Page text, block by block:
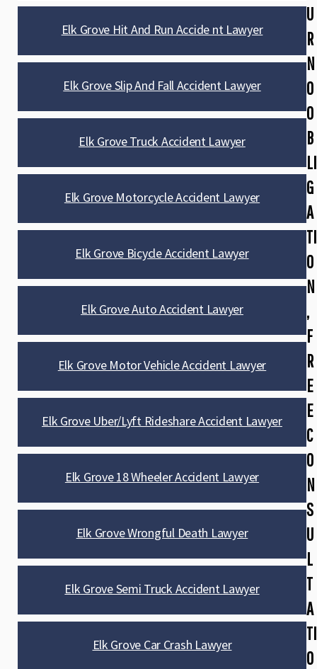
Elk Grove Hit And Run Accide nt Lawyer
Elk Grove Slip And Fall Accident Lawyer
Elk Grove Truck Accident Lawyer
Elk Grove Motorcycle Accident Lawyer
Elk Grove Bicycle Accident Lawyer
Elk Grove Auto Accident Lawyer
Elk Grove Motor Vehicle Accident Lawyer
Elk Grove Uber/Lyft Rideshare Accident Lawyer
Elk Grove 18 Wheeler Accident Lawyer
Elk Grove Wrongful Death Lawyer
Elk Grove Semi Truck Accident Lawyer
Elk Grove Car Crash Lawyer
U
R
N
O
O
B
LI
G
A
TI
O
N
,
F
R
E
E
C
O
N
S
U
L
T
A
TI
O